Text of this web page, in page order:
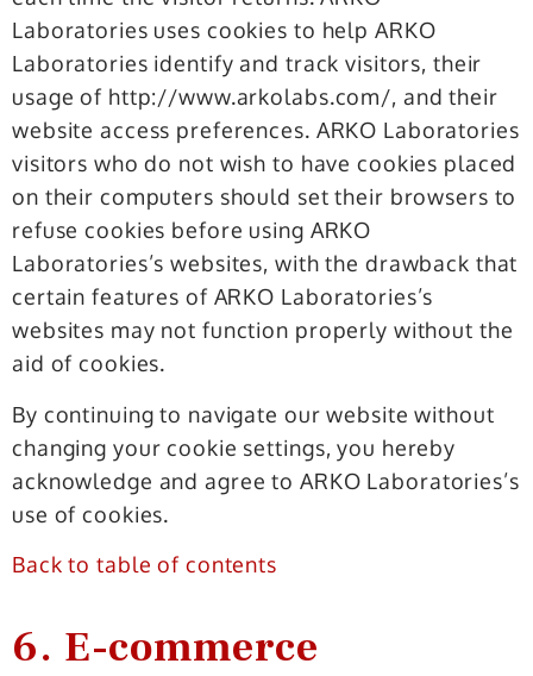
Laboratories uses cookies to help ARKO
Laboratories identify and track visitors, their
usage of http://www.arkolabs.com/, and their
website access preferences. ARKO Laboratories
visitors who do not wish to have cookies placed
on their computers should set their browsers to
refuse cookies before using ARKO
Laboratories’s websites, with the drawback that
certain features of ARKO Laboratories’s
websites may not function properly without the
aid of cookies.
By continuing to navigate our website without
changing your cookie settings, you hereby
acknowledge and agree to ARKO Laboratories’s
use of cookies.
Back to table of contents
6. E-commerce